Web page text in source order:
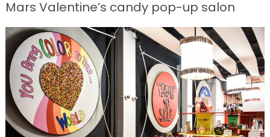
Mars Valentine’s candy pop-up salon